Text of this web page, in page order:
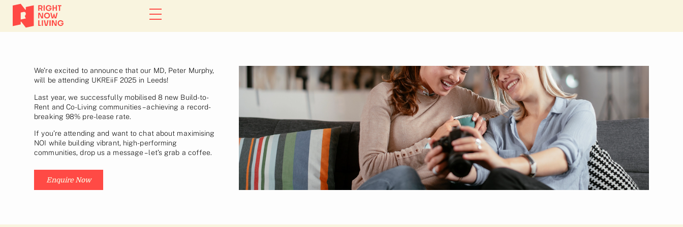
We’re excited to announce that our MD, Peter Murphy,
will be attending UKREiiF 2025 in Leeds!
Last year, we successfully mobilised 8 new Build-to-
Rent and Co-Living communities – achieving a record-
breaking 98% pre-lease rate.
If you’re attending and want to chat about maximising
NOI while building vibrant, high-performing
communities, drop us a message – let’s grab a coffee.
Enquire Now